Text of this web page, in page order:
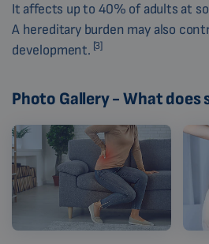
It affects up to 40% of adults at
A hereditary burden may also
development. [3]
Photo Gallery - What does